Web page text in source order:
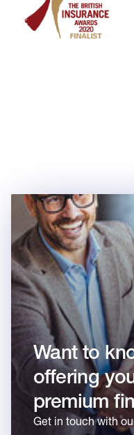
Want to
offering
premium
Get in touch with